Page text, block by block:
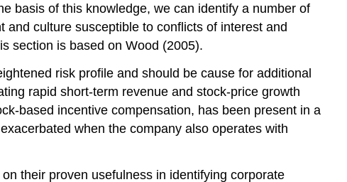
basis of this knowledge, we can identify a number of
culture susceptible to conflicts of interest and
section is based on Wood (2005).
risk profile and should be cause for additional
rapid short-term revenue and stock-price growth
based incentive compensation, has been present in a
when the company also operates with
their proven usefulness in identifying corporate